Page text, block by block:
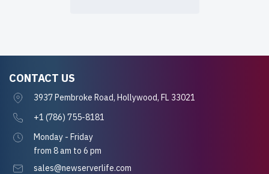
CONTACT US
3937 Pembroke Road, Hollywood, FL 33021
+1 (786) 755-8181
Monday - Friday
from 8 am to 6 pm
sales@newserverlife.com